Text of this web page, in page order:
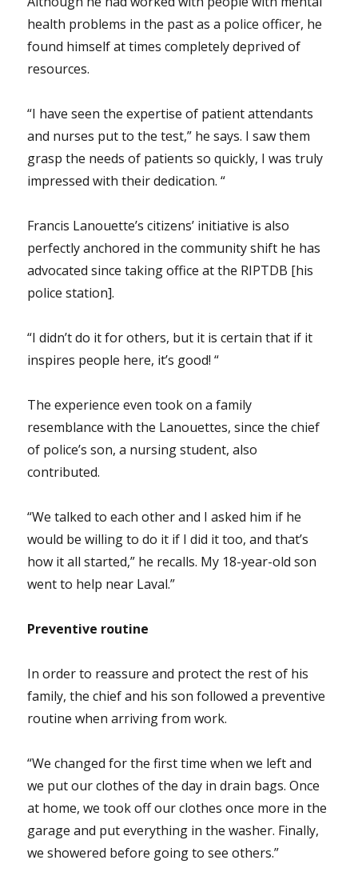
health problems in the past as a police officer, he
found himself at times completely deprived of
resources.
“I have seen the expertise of patient attendants
and nurses put to the test,” he says. I saw them
grasp the needs of patients so quickly, I was truly
impressed with their dedication. “
Francis Lanouette’s citizens’ initiative is also
perfectly anchored in the community shift he has
advocated since taking office at the RIPTDB [his
police station].
“I didn’t do it for others, but it is certain that if it
inspires people here, it’s good! “
The experience even took on a family
resemblance with the Lanouettes, since the chief
of police’s son, a nursing student, also
contributed.
“We talked to each other and I asked him if he
would be willing to do it if I did it too, and that’s
how it all started,” he recalls. My 18-year-old son
went to help near Laval.”
Preventive routine
In order to reassure and protect the rest of his
family, the chief and his son followed a preventive
routine when arriving from work.
“We changed for the first time when we left and
we put our clothes of the day in drain bags. Once
at home, we took off our clothes once more in the
garage and put everything in the washer. Finally,
we showered before going to see others.”